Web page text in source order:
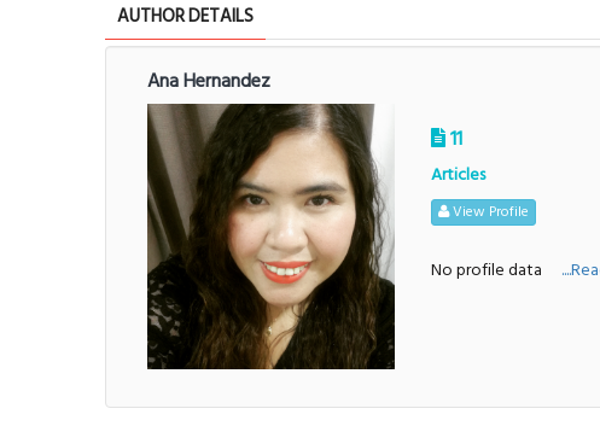
AUTHOR DETAILS
Ana Hernandez
11
Articles
View Profile
No profile data